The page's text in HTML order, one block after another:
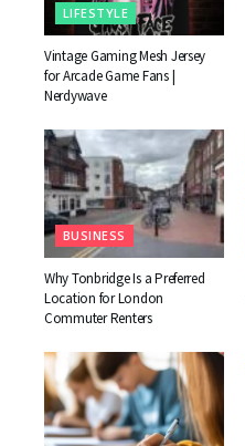
LIFESTYLE
Vintage Gaming Mesh Jersey
for Arcade Game Fans |
Nerdywave
BUSINESS
Why Tonbridge Is a Preferred
Location for London
Commuter Renters